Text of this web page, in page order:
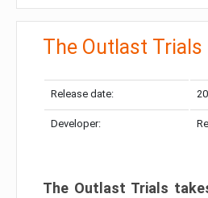
The Outlast Trials
Release date:
Developer:
The Outlast Trials